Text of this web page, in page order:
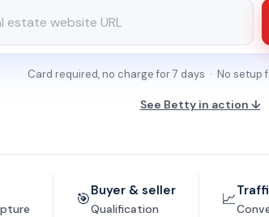
Card required, no charge for 7 days · No setup
See Betty in action ↓
🎯Buyer & seller
Qualification 📈